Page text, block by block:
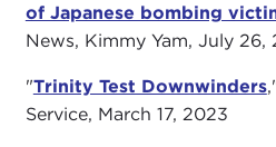
of Japanese bombing
News, Kimmy Yam, July 26,
"Trinity Test Downwinders
Service, March 17, 2023